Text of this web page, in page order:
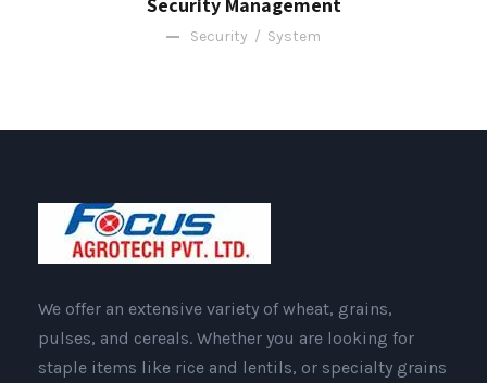
Security / System
We offer an extensive variety of wheat, grains,
pulses, and cereals. Whether you are looking for
staple items like rice and lentils, or specialty grains